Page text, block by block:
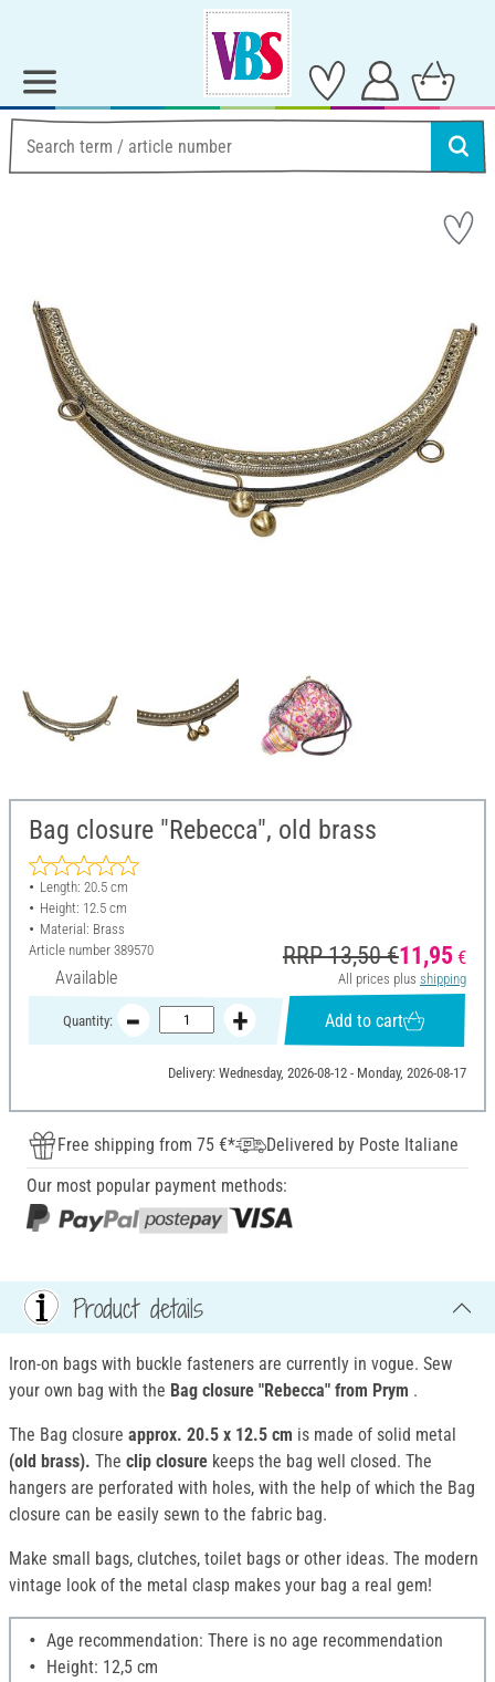
Bag closure "Rebecca", old brass
Length: 20.5 cm
Height: 12.5 cm
Material: Brass
Article number 389570
Available
RRP 13,50 €11,95 €
All prices plus shipping
Quantity: Add to cart
Delivery: Wednesday, 2026-08-12 - Monday, 2026-08-17
Free shipping from 75 €*
Delivered by Poste Italiane
Our most popular payment methods:
Product details
Iron-on bags with buckle fasteners are currently in vogue. Sew
your own bag with the Bag closure "Rebecca" from Prym .
The Bag closure approx. 20.5 x 12.5 cm is made of solid metal
(old brass). The clip closure keeps the bag well closed. The
hangers are perforated with holes, with the help of which the Bag
closure can be easily sewn to the fabric bag.
Make small bags, clutches, toilet bags or other ideas. The modern
vintage look of the metal clasp makes your bag a real gem!
Age recommendation: There is no age recommendation
Height: 12,5 cm